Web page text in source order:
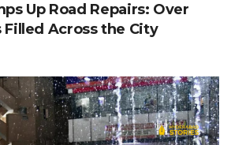
Up Road Repairs: Over
Filled Across the City